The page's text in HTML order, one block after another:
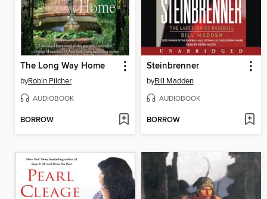
The Long Way Home
byRobin Pilcher
AUDIOBOOK
BORROW
Steinbrenner
byBill Madden
AUDIOBOOK
BORROW